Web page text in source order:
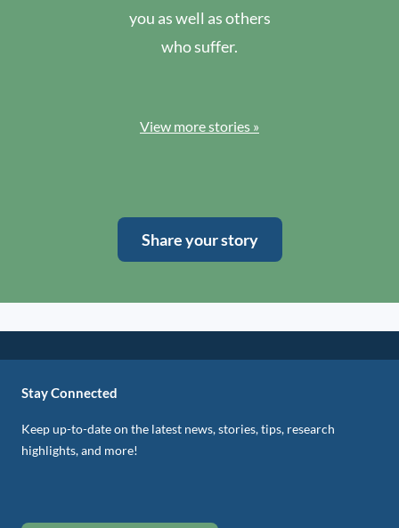
you as well as others
who suffer.
View more stories »
Share your story
Stay Connected
Keep up-to-date on the latest news, stories, tips, research
highlights, and more!